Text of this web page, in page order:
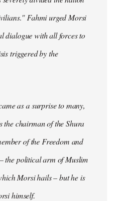
Fahmi urged Morsi
dialogue with all forces to
triggered by the
as a surprise to many,
the chairman of the Shura
of the Freedom and
the political arm of Muslim
Morsi hails – but he is
himself.